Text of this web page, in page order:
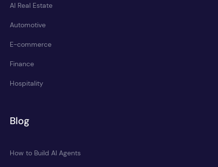
AI Real Estate
Automotive
E-commerce
Finance
Hospitality
Blog
How to Build AI Agents